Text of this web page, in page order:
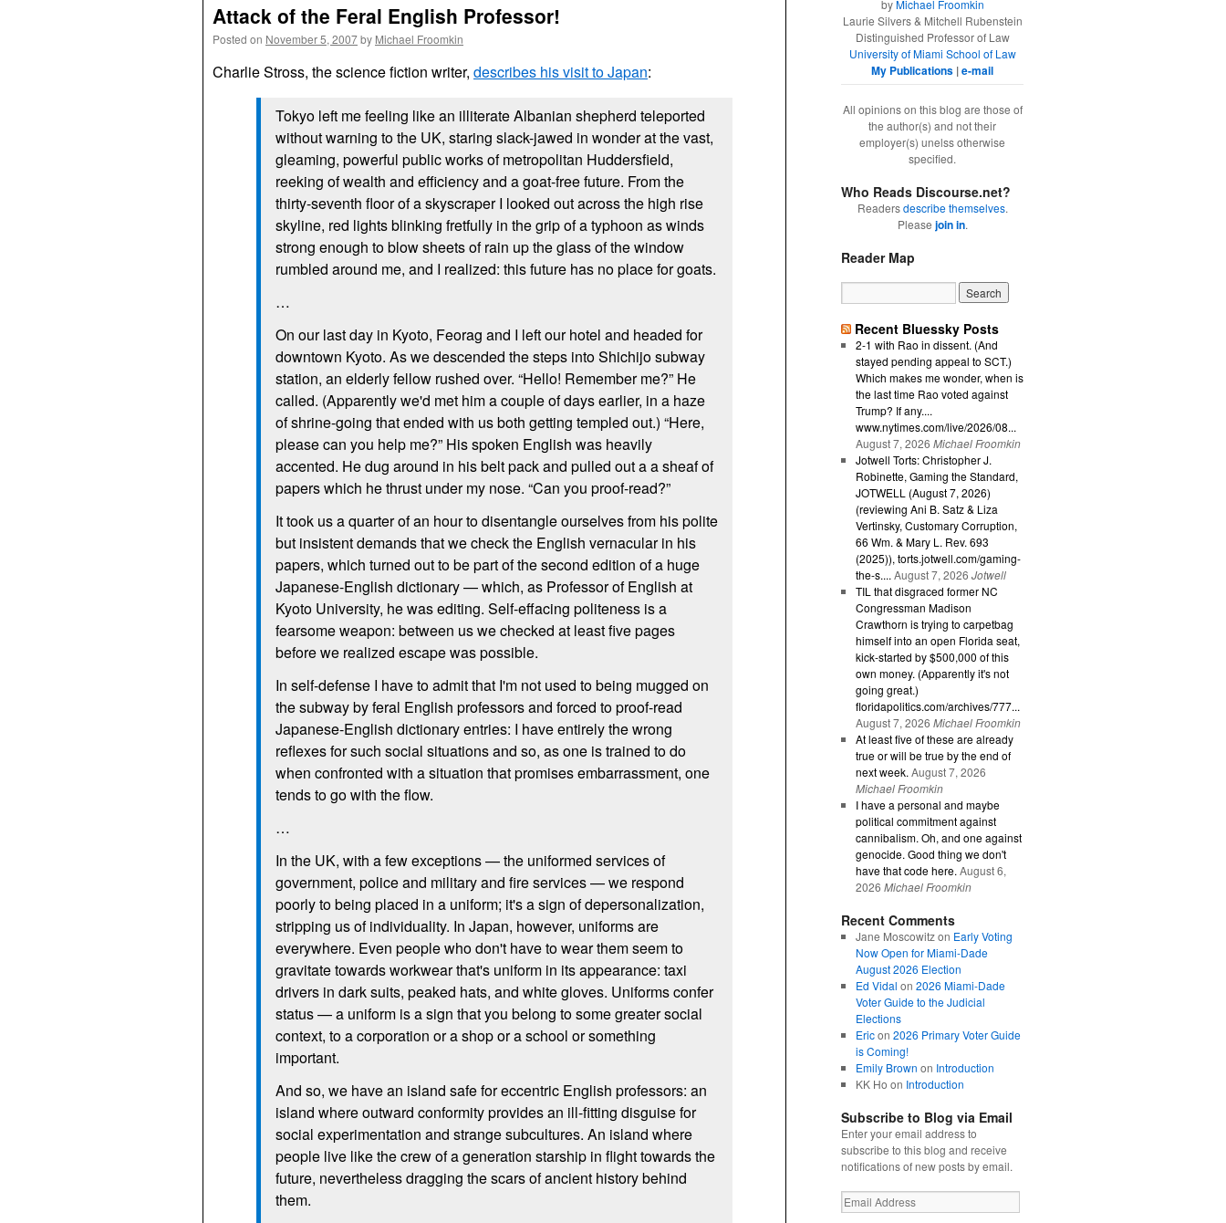
Attack of the Feral English Professor!
Posted on November 5, 2007by Michael Froomkin
Charlie Stross, the science fiction writer, describes his visit to Japan:
Tokyo left me feeling like an illiterate Albanian shepherd teleported
without warning to the UK, staring slack-jawed in wonder at the vast,
gleaming, powerful public works of metropolitan Huddersfield,
reeking of wealth and efficiency and a goat-free future. From the
thirty-seventh floor of a skyscraper I looked out across the high rise
skyline, red lights blinking fretfully in the grip of a typhoon as winds
strong enough to blow sheets of rain up the glass of the window
rumbled around me, and I realized: this future has no place for goats.
…
On our last day in Kyoto, Feorag and I left our hotel and headed for
downtown Kyoto. As we descended the steps into Shichijo subway
station, an elderly fellow rushed over. “Hello! Remember me?” He
called. (Apparently we'd met him a couple of days earlier, in a haze
of shrine-going that ended with us both getting templed out.) “Here,
please can you help me?” His spoken English was heavily
accented. He dug around in his belt pack and pulled out a a sheaf of
papers which he thrust under my nose. “Can you proof-read?”
It took us a quarter of an hour to disentangle ourselves from his polite
but insistent demands that we check the English vernacular in his
papers, which turned out to be part of the second edition of a huge
Japanese-English dictionary — which, as Professor of English at
Kyoto University, he was editing. Self-effacing politeness is a
fearsome weapon: between us we checked at least five pages
before we realized escape was possible.
In self-defense I have to admit that I'm not used to being mugged on
the subway by feral English professors and forced to proof-read
Japanese-English dictionary entries: I have entirely the wrong
reflexes for such social situations and so, as one is trained to do
when confronted with a situation that promises embarrassment, one
tends to go with the flow.
…
In the UK, with a few exceptions — the uniformed services of
government, police and military and fire services — we respond
poorly to being placed in a uniform; it's a sign of depersonalization,
stripping us of individuality. In Japan, however, uniforms are
everywhere. Even people who don't have to wear them seem to
gravitate towards workwear that's uniform in its appearance: taxi
drivers in dark suits, peaked hats, and white gloves. Uniforms confer
status — a uniform is a sign that you belong to some greater social
context, to a corporation or a shop or a school or something
important.
And so, we have an island safe for eccentric English professors: an
island where outward conformity provides an ill-fitting disguise for
social experimentation and strange subcultures. An island where
people live like the crew of a generation starship in flight towards the
future, nevertheless dragging the scars of ancient history behind
them.
byMichael Froomkin
Laurie Silvers & Mitchell Rubenstein
Distinguished Professor of Law
University of Miami School of Law
My Publications |e-mail
All opinions on this blog are those of
the author(s) and not their
employer(s) unelss otherwise
specified.
Who Reads Discourse.net?
Readersdescribe themselves.
Please join in.
Reader Map
Recent Bluessky Posts
2-1 with Rao in dissent. (And
stayed pending appeal to SCT.)
Which makes me wonder, when is
the last time Rao voted against
Trump? If any....
www.nytimes.com/live/2026/08...
August 7, 2026 Michael Froomkin
Jotwell Torts: Christopher J.
Robinette, Gaming the Standard,
JOTWELL (August 7, 2026)
(reviewing Ani B. Satz & Liza
Vertinsky, Customary Corruption,
66 Wm. & Mary L. Rev. 693
(2025)), torts.jotwell.com/gaming-
the-s.... August 7, 2026 Jotwell
TIL that disgraced former NC
Congressman Madison
Crawthorn is trying to carpetbag
himself into an open Florida seat,
kick-started by $500,000 of this
own money. (Apparently it's not
going great.)
floridapolitics.com/archives/777...
August 7, 2026 Michael Froomkin
At least five of these are already
true or will be true by the end of
next week. August 7, 2026
Michael Froomkin
I have a personal and maybe
political commitment against
cannibalism. Oh, and one against
genocide. Good thing we don't
have that code here. August 6,
2026 Michael Froomkin
Recent Comments
Jane Moscowitzon Early Voting
Now Open for Miami-Dade
August 2026 Election
Ed Vidal on 2026 Miami-Dade
Voter Guide to the Judicial
Elections
Ericon 2026 Primary Voter Guide
is Coming!
Emily Brown on Introduction
KK Ho on Introduction
Subscribe to Blog via Email
Enter your email address to
subscribe to this blog and receive
notifications of new posts by email.
Email
Address